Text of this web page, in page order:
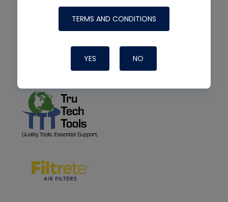
TERMS AND CONDITIONS
YES NO